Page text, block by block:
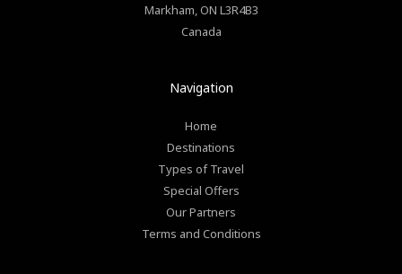
Markham,ON L3R4B3
Canada
Navigation
Home
Destinations
Types of Travel
Special Offers
Our Partners
Terms and Conditions